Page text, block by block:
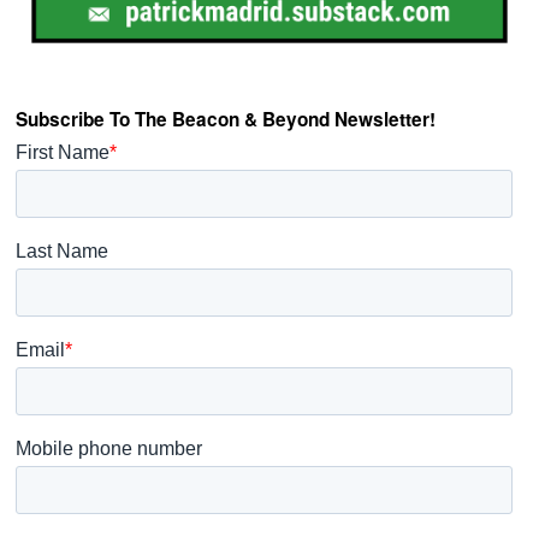
Subscribe To The Beacon & Beyond Newsletter!